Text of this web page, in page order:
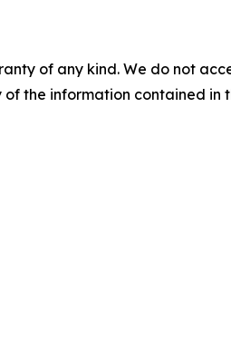
of any kind. We do not
the information contained